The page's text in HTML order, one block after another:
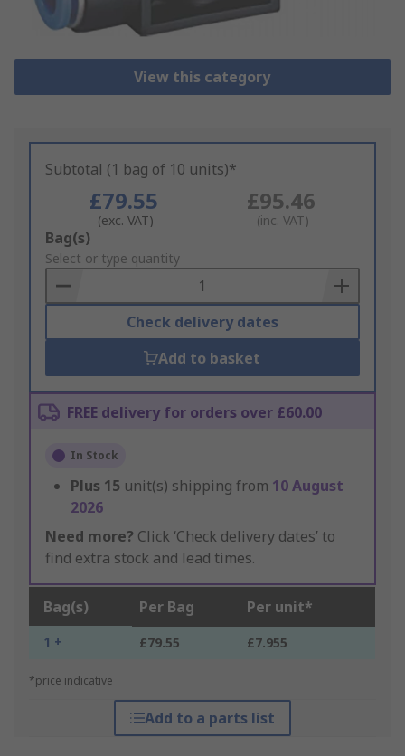
View this category
Subtotal (1 bag of 10 units)*
£79.55
(exc. VAT)
£95.46
(inc. VAT)
Add
to
Basket
Bag(s)
Select or type quantity
Check delivery dates
Add to basket
FREE delivery for orders over £60.00
In Stock
Plus 15 unit(s) shipping from 10 August
2026
Need more? Click ‘Check delivery dates’ to
find extra stock and lead times.
Bag(s) Per Bag Per unit*
1 + £79.55 £7.955
*price indicative
Add to a parts list